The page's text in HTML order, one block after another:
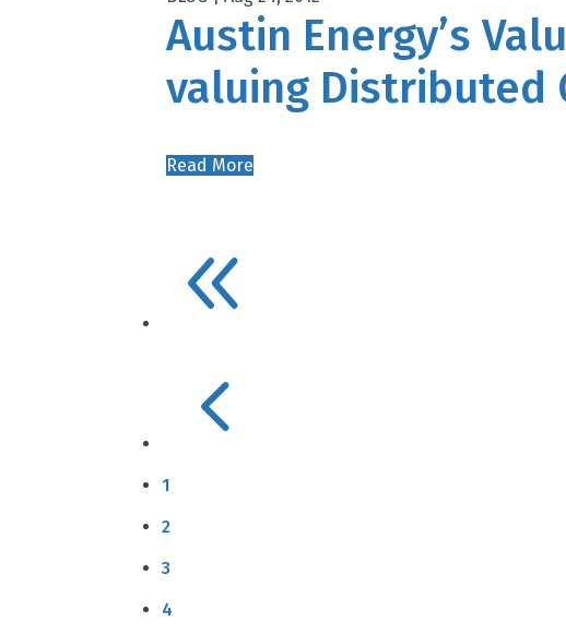
Austin Energy’s
valuing Distributed
Read More
8
4
1
2
3
4